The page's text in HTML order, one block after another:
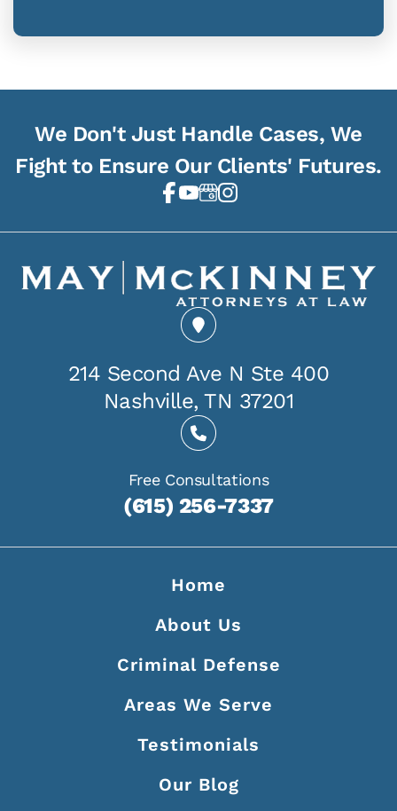
We Don't Just Handle Cases, We
Fight to Ensure Our Clients' Futures.
214 Second Ave N Ste 400
Nashville, TN 37201
Free Consultations
(615) 256-7337
Home
About Us
Criminal Defense
Areas We Serve
Testimonials
Our Blog